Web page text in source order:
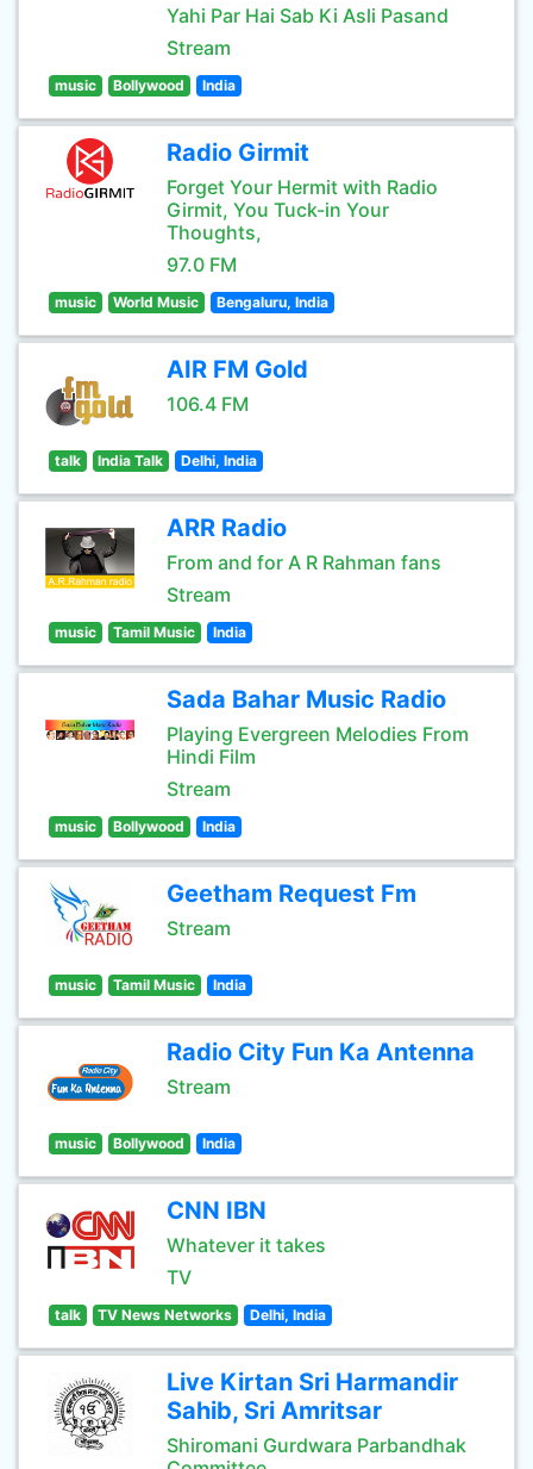
Yahi Par Hai Sab Ki Asli Pasand
Stream
music Bollywood India
Radio Girmit
Forget Your Hermit with Radio
Girmit, You Tuck-in Your
Thoughts,
97.0 FM
music World Music Bengaluru, India
AIR FM Gold
106.4 FM
talk India Talk Delhi, India
ARR Radio
From and for A R Rahman fans
Stream
music Tamil Music India
Sada Bahar Music Radio
Playing Evergreen Melodies From
Hindi Film
Stream
music Bollywood India
Geetham Request Fm
Stream
music Tamil Music India
Radio City Fun Ka Antenna
Stream
music Bollywood India
CNN IBN
Whatever it takes
TV
talk TV News Networks Delhi, India
Live Kirtan Sri Harmandir
Sahib, Sri Amritsar
Shiromani Gurdwara Parbandhak